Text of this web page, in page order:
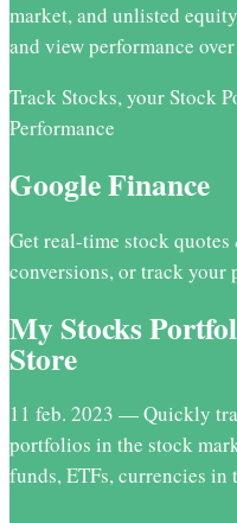
market, and unlisted
and view performance
Track Stocks, your Stock
Performance
Google Finance
Get real-time stock
conversions, or track
My Stocks
Store
11 feb. 2023 — Quickly
portfolios in the stock
funds, ETFs, currencies